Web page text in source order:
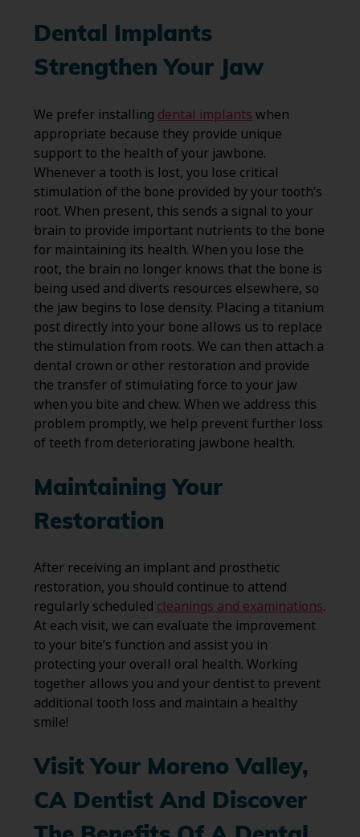
Dental Implants
Strengthen Your Jaw
We prefer installing dental implants when
appropriate because they provide unique
support to the health of your jawbone.
Whenever a tooth is lost, you lose critical
stimulation of the bone provided by your tooth’s
root. When present, this sends a signal to your
brain to provide important nutrients to the bone
for maintaining its health. When you lose the
root, the brain no longer knows that the bone is
being used and diverts resources elsewhere, so
the jaw begins to lose density. Placing a titanium
post directly into your bone allows us to replace
the stimulation from roots. We can then attach a
dental crown or other restoration and provide
the transfer of stimulating force to your jaw
when you bite and chew. When we address this
problem promptly, we help prevent further loss
of teeth from deteriorating jawbone health.
Maintaining Your
Restoration
After receiving an implant and prosthetic
restoration, you should continue to attend
regularly scheduled cleanings and examinations.
At each visit, we can evaluate the improvement
to your bite’s function and assist you in
protecting your overall oral health. Working
together allows you and your dentist to prevent
additional tooth loss and maintain a healthy
smile!
Visit Your Moreno Valley,
CA Dentist And Discover